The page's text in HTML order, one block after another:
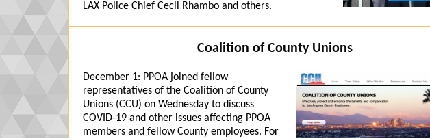
LAX Police Chief Cecil Rhambo and others.
Coalition of County Unions
December 1: PPOA joined fellow
representatives of the Coalition of County
Unions (CCU) on Wednesday to discuss
COVID-19 and other issues affecting PPOA
members and fellowCounty employees. For